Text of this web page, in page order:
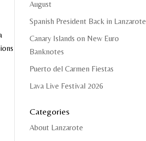
August
Spanish President Back in Lanzarote
Canary Islands on New Euro
Banknotes
Puerto del Carmen Fiestas
Lava Live Festival 2026
Categories
About Lanzarote